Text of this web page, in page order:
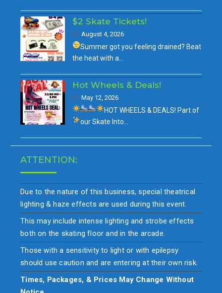
$2 Skate Tickets!
August 4, 2026
Summer got you feeling drained? Beat
the heat with a…
Hot Wheels & Deals!
May 12, 2026
HOT WHEELS & DEALS! Part of
ourSkate Into…
ATTENTION:
Due to the nature of this business, special theatrical
lighting & haze effects are used during this event.
This may include intense lighting and strobe effects
both on the skating floor and in the arcade.
Those with a sensitivity to light or with epilepsy
should use caution and are entering at their own risk.
Times, Packages, & Prices May Change Without